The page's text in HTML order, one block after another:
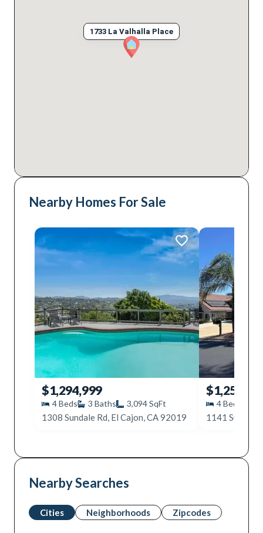
1733 La Valhalla Place
Nearby Homes For Sale
$1,294,999
4Beds 3 Baths 3,094SqFt
1308 Sundale Rd, El Cajon, CA 92019
4Beds
1141 Sundale
Nearby Searches
Cities Neighborhoods Zipcodes